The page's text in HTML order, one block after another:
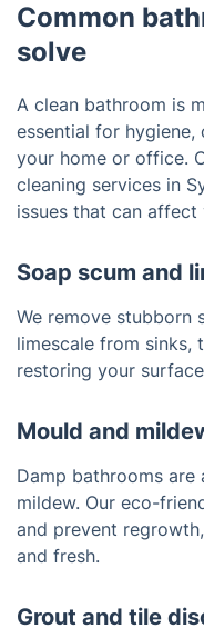
Common
solve
A clean bathroom is
essential for
your home or office.
cleaning services in
issues that can
Soap scum and
We remove stubborn
limescale from sinks,
restoring your
Mould and
Damp bathrooms
mildew. Our eco-
and prevent
and fresh.
Grout and tile